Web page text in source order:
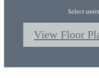
Select
View Floor